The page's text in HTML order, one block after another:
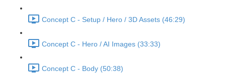
Concept C - Setup / Hero / 3D Assets (46:29)
Concept C - Hero / AI Images (33:33)
Concept C - Body (50:38)